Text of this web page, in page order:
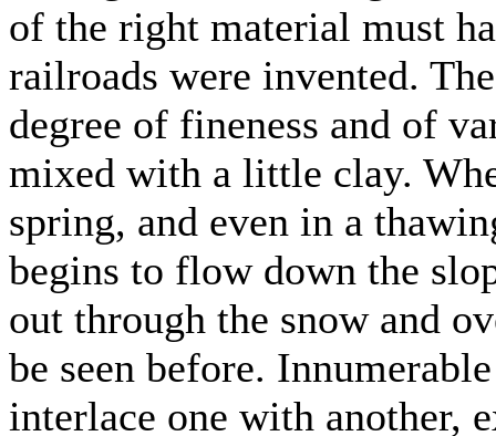
of the right material must
railroads were invented.
degree of fineness and of
mixed with a little clay.
spring, and even in a
begins to flow down the
out through the snow and
be seen before.
interlace one with another,